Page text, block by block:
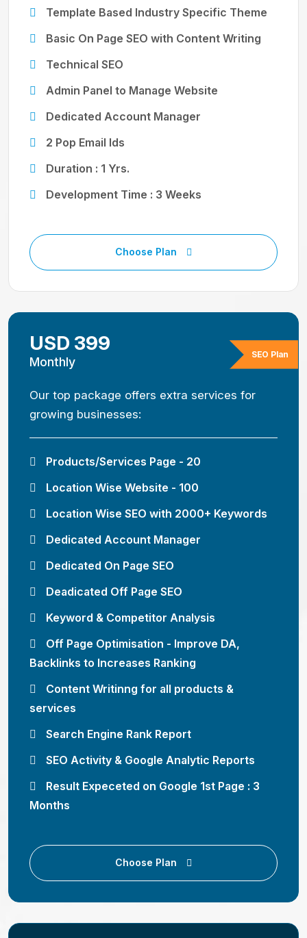
Template Based Industry Specific Theme
Basic On Page SEO with Content Writing
Technical SEO
Admin Panel to Manage Website
Dedicated Account Manager
2 Pop Email Ids
Duration : 1 Yrs.
Development Time : 3 Weeks
Choose Plan
SEO Plan
USD 399
Monthly
Our top package offers extra services for
growing businesses:
Products/Services Page - 20
Location Wise Website - 100
Location Wise SEO with 2000+ Keywords
Dedicated Account Manager
Dedicated On Page SEO
Deadicated Off Page SEO
Keyword & Competitor Analysis
Off Page Optimisation - Improve DA,
Backlinks to Increases Ranking
Content Writinng for all products &
services
Search Engine Rank Report
SEO Activity & Google Analytic Reports
Result Expeceted on Google 1st Page : 3
Months
Choose Plan